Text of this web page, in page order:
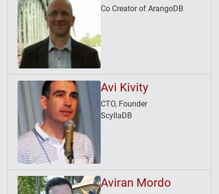
Co Creator of ArangoDB
Avi Kivity
CTO, Founder
ScyllaDB
Aviran Mordo